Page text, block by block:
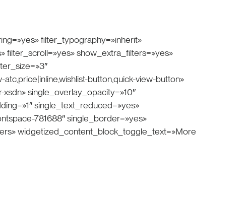
filter_typography=»inherit»
filter_scroll=»yes» show_extra_filters=»yes»
button,quick-view-button»
single_overlay_opacity=»10″
single_text_reduced=»yes»
781688″ single_border=»yes»
widgetized_content_block_toggle_text=»More